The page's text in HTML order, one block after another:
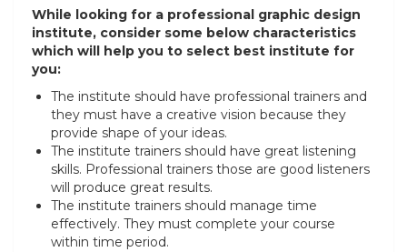
While looking for a professional graphic design
institute, consider some below characteristics
which will help you to select best institute for
you:
The institute should have professional trainers and
they must have a creative vision because they
provide shape of your ideas.
The institute trainers should have great listening
skills. Professional trainers those are good listeners
will produce great results.
The institute trainers should manage time
effectively. They must complete your course
within time period.